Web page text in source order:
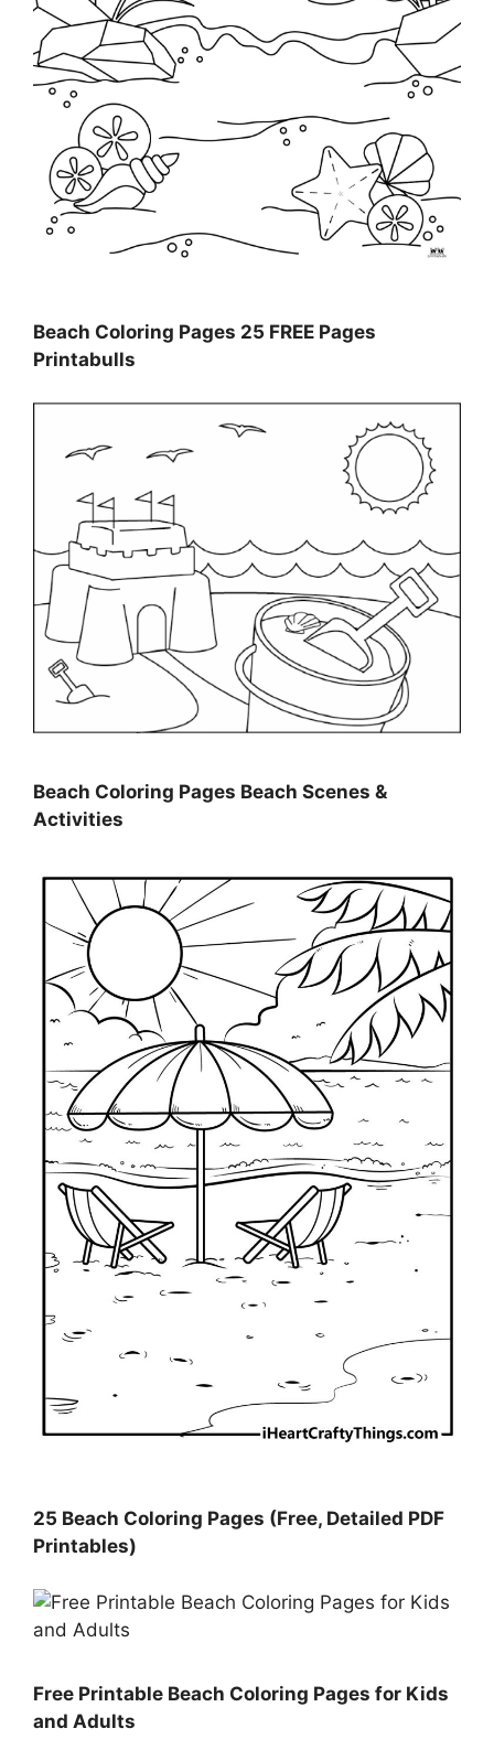
Beach Coloring Pages 25 FREE Pages
Printabulls
Beach Coloring Pages Beach Scenes &
Activities
25 Beach Coloring Pages (Free, Detailed PDF
Printables)
Free Printable Beach Coloring Pages for Kids
and Adults